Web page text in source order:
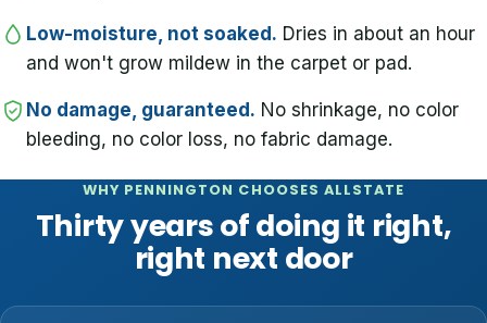
Low-moisture, not soaked. Dries in about an hour
and won't grow mildew in the carpet or pad.
No damage, guaranteed. No shrinkage, no color
bleeding, no color loss, no fabric damage.
WHY PENNINGTON CHOOSES ALLSTATE
Thirty years of doing it right,
right next door